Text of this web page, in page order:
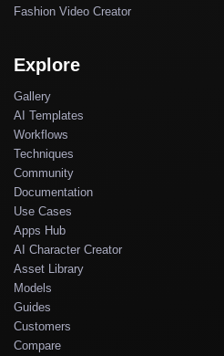
Fashion Video Creator
Explore
Gallery
AI Templates
Workflows
Techniques
Community
Documentation
Use Cases
Apps Hub
AI Character Creator
Asset Library
Models
Guides
Customers
Compare